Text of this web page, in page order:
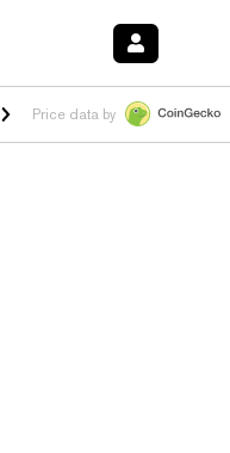
$1.02 1.50%HYPE $55.73 -
Price data by